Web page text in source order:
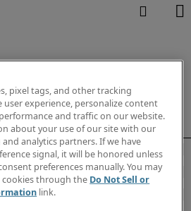
pixel tags, and other tracking
experience, personalize content
and traffic on our website.
about your use of our site with our
analytics partners. If we have
signal, it will be honored unless
preferences manually. You may
through the Do Not Sell or
link.